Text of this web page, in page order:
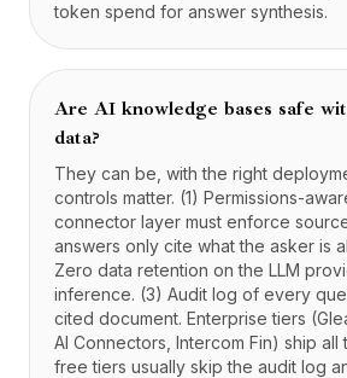
token spend for answer synthesis.
Are AI knowledge bases safe
data?
They can be, with the right
controls matter. (1) Permissions-
connector layer must enforce
answers only cite what the asker is
Zero data retention on the LLM
inference. (3) Audit log of every
cited document. Enterprise tiers
AI Connectors, Intercom Fin) ship all
free tiers usually skip the audit log